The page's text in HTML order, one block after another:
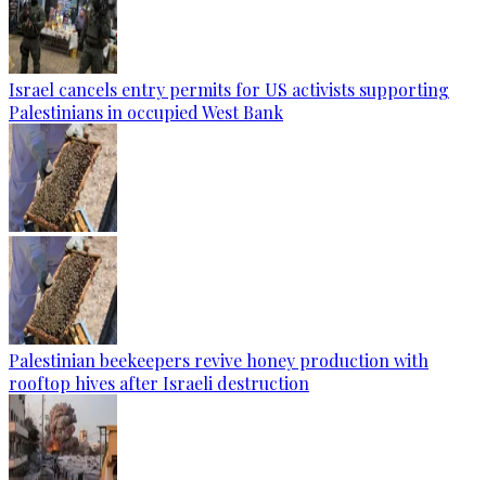
Israel cancels entry permits for US activists supporting
Palestinians in occupied West Bank
Palestinian beekeepers revive honey production with
rooftop hives after Israeli destruction